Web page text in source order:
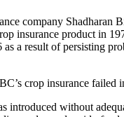
company Shadharan
insurance product in
a result of persisting
crop insurance failed
introduced without